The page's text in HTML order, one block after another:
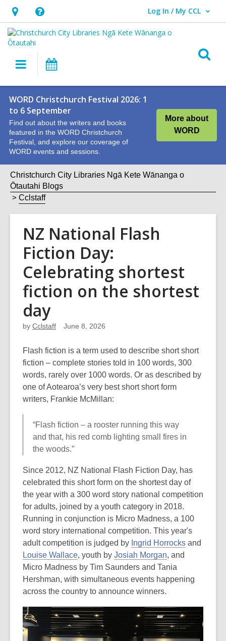
Hours
&
Location,
opens
overlay
Help,
opens
an
overlay
Log In / My CCL
User Log In / My CCL.
Main
navigation
WORD Christchurch Festival 2026: 1
to 6 September
Find out about the writers and books
featured in the WORD Christchurch
Festival, and explore our coverage of
WORD events and sessions.
More about
WORD
Christchurch City Libraries Ngā Kete Wānanga o
Ōtautahi Blogs
Cclstaff
NZ National Flash
Fiction Day:
Celebrating shortest
fiction on the shortest
day
by Cclstaff June 8, 2026
Flash fiction is a term used to describe short short
fiction – complete stories told in 100 words, 300
words, rarely over 1000 words. Or as described by
one of Aotearoa’s very best short short form
writers, Frankie McMillan:
“Flash fiction – a rooster running this way
and that, his red comb lighting small fires in
the woods.”
Since 2012, NZ National Flash Fiction Day, has
celebrated this short form on the shortest day of
the year with a 300 word story national competition
for adults, joined by a youth category in 2018.
Running in conjunction is Micro Madness, a 100
word story international competition. This year's
adult competition is judged by Ingrid Horrocks and
Louise Wallace, youth by Josiah Morgan, and
Micro Madness by Tim Saunders and Tania
Hershman, with simultaneous events happening
across the country to announce winners.